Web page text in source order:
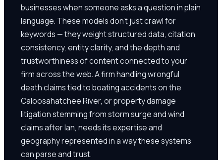
businesses when someone asks a question in plain
language. These models don't just crawl for
keywords — they weight structured data, citation
consistency, entity clarity, and the depth and
trustworthiness of content connected to your
firm across the web. A firm handling wrongful
death claims tied to boating accidents on the
Caloosahatchee River, or property damage
litigation stemming from storm surge and wind
claims after Ian, needs its expertise and
geography represented in a way these systems
can parse and trust.